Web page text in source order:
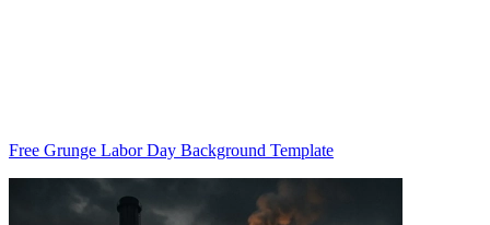
Free Grunge Labor Day Background Template